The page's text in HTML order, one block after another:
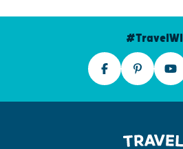
#TravelWI